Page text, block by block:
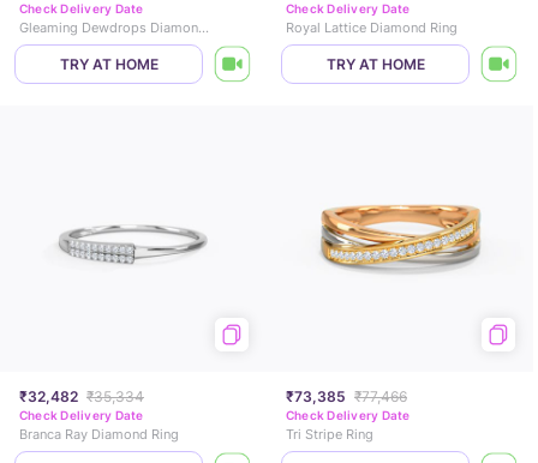
Check Delivery Date
Gleaming Dewdrops Diamond Ring
TRY AT HOME
Check Delivery Date
Royal Lattice Diamond Ring
TRY AT HOME
₹32,482 ₹35,334
Check Delivery Date
Branca Ray Diamond Ring
₹73,385 ₹77,466
Check Delivery Date
Tri Stripe Ring